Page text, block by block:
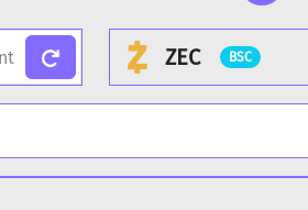
ZEC BSC